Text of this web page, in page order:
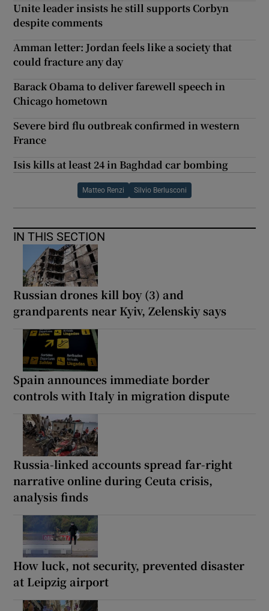
Unite leader insists he still supports Corbyn
despite comments
Amman letter: Jordan feels like a society that
could fracture any day
Barack Obama to deliver farewell speech in
Chicago hometown
Severe bird flu outbreak confirmed in western
France
Isis kills at least 24 in Baghdad car bombing
Matteo Renzi Silvio Berlusconi
IN THIS SECTION
Russian drones kill boy (3) and
grandparents near Kyiv, Zelenskiy says
Spain announces immediate border
controls with Italy in migration dispute
Russia-linked accounts spread far-right
narrative online during Ceuta crisis,
analysis finds
How luck, not security, prevented disaster
at Leipzig airport